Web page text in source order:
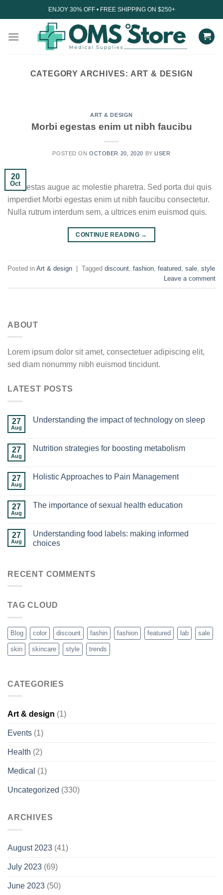
to
ENJOY 30% OFF • FREE SHIPPING ON $250+
CATEGORY ARCHIVES: ART & DESIGN
of technology on sleep
August 27, 2023
ART & DESIGN
Morbi egestas enim ut nibh faucibu
POSTED ONOCTOBER 20, 2020 BYUSER
20
Oct
Ut egestas augue ac molestie pharetra. Sed porta dui quis
imperdiet Morbi egestas enim ut nibh faucibu consectetur.
Nulla rutrum interdum sem, a ultrices enim euismod quis.
CONTINUE READING →
Posted in Art & design Tagged discount fashion featured sale style
Leave a comment
ABOUT
Lorem ipsum dolor sit amet, consectetuer adipiscing elit,
sed diam nonummy nibh euismod tincidunt.
LATEST POSTS
27
Aug
Understanding the impact of technology on sleep
27
Aug
Nutrition strategies for boosting metabolism
27
Aug
Holistic Approaches to Pain Management
27
Aug
The importance of sexual health education
27
Aug
Understanding food labels: making informed
choices
RECENT COMMENTS
TAG CLOUD
Blog color discount fashin fashion featured lab sale
skin skincare style trends
CATEGORIES
Art & design (1)
Events (1)
Health (2)
Medical (1)
Uncategorized (330)
ARCHIVES
August 2023 (41)
July 2023 (69)
June 2023 (50)